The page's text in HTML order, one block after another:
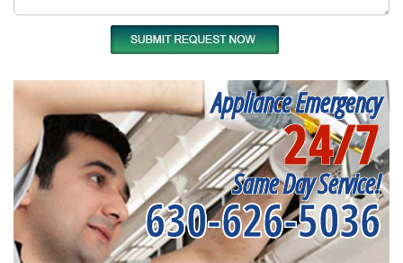
Appliance Emergency
24/7
Same Day Service!
630-626-5036